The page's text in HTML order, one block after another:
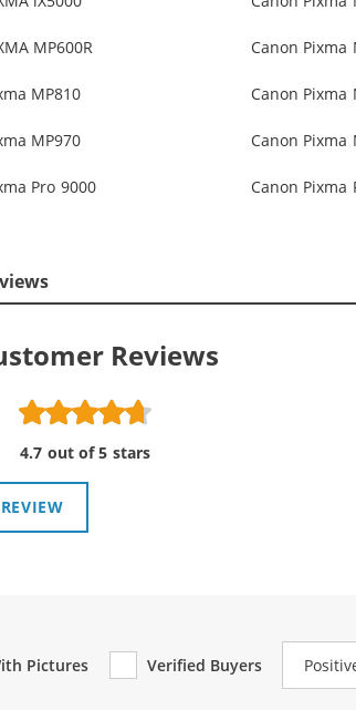
MP600R Canon Pixma
MP810 Canon Pixma
MP970 Canon Pixma
Pro 9000 Canon Pixma
Reviews
4.7 out of 5 stars
Pictures Verified Buyers
Review